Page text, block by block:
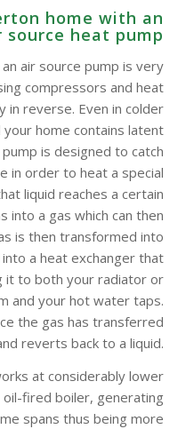
home with an
source heat pump
air source pump is very
compressors and heat
in reverse. Even in colder
home contains latent
is designed to catch
in order to heat a special
liquid reaches a certain
a gas which can then
is then transformed into
a heat exchanger that
it to both your radiator or
and your hot water taps.
the gas has transferred
reverts back to a liquid.
at considerably lower
fired boiler, generating
spans thus being more